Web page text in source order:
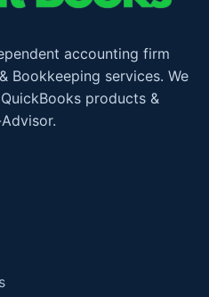
accounting firm
Bookkeeping services. We
products &